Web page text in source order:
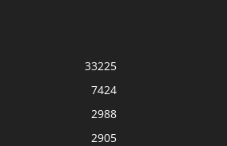
33225
7424
2988
2905